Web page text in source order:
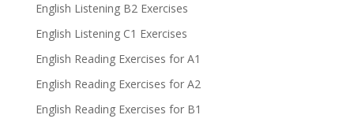
English Listening B2 Exercises
English Listening C1 Exercises
English Reading Exercises for A1
English Reading Exercises for A2
English Reading Exercises for B1